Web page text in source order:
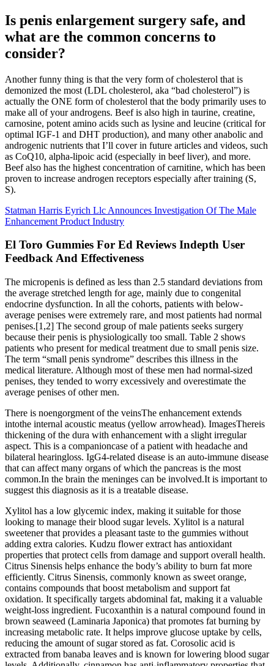
Is penis enlargement surgery safe, and
what are the common concerns to
consider?
Another funny thing is that the very form of cholesterol that is
demonized the most (LDL cholesterol, aka “bad cholesterol”) is
actually the ONE form of cholesterol that the body primarily uses to
make all of your androgens. Beef is also high in taurine, creatine,
carnosine, potent amino acids such as lysine and leucine (critical for
optimal IGF-1 and DHT production), and many other anabolic and
androgenic nutrients that I’ll cover in future articles and videos, such
as CoQ10, alpha-lipoic acid (especially in beef liver), and more.
Beef also has the highest concentration of carnitine, which has been
proven to increase androgen receptors especially after training (S,
S).
Statman Harris Eyrich Llc Announces Investigation Of The Male
Enhancement Product Industry
El Toro Gummies For Ed Reviews Indepth User
Feedback And Effectiveness
The micropenis is defined as less than 2.5 standard deviations from
the average stretched length for age, mainly due to congenital
endocrine dysfunction. In all the cohorts, patients with below-
average penises were extremely rare, and most patients had normal
penises.[1,2] The second group of male patients seeks surgery
because their penis is physiologically too small. Table 2 shows
patients who present for medical treatment due to small penis size.
The term “small penis syndrome” describes this illness in the
medical literature. Although most of these men had normal-sized
penises, they tended to worry excessively and overestimate the
average penises of other men.
There is noengorgment of the veinsThe enhancement extends
intothe internal acoustic meatus (yellow arrowhead). ImagesThereis
thickening of the dura with enhancement with a slight irregular
aspect. This is a companioncase of a patient with headache and
bilateral hearingloss. IgG4-related disease is an auto-immune disease
that can affect many organs of which the pancreas is the most
common.In the brain the meninges can be involved.It is important to
suggest this diagnosis as it is a treatable disease.
Xylitol has a low glycemic index, making it suitable for those
looking to manage their blood sugar levels. Xylitol is a natural
sweetener that provides a pleasant taste to the gummies without
adding extra calories. Kudzu flower extract has antioxidant
properties that protect cells from damage and support overall health.
Citrus Sinensis helps enhance the body’s ability to burn fat more
efficiently. Citrus Sinensis, commonly known as sweet orange,
contains compounds that boost metabolism and support fat
oxidation. It specifically targets abdominal fat, making it a valuable
weight-loss ingredient. Fucoxanthin is a natural compound found in
brown seaweed (Laminaria Japonica) that promotes fat burning by
increasing metabolic rate. It helps improve glucose uptake by cells,
reducing the amount of sugar stored as fat. Corosolic acid is
extracted from banaba leaves and is known for lowering blood sugar